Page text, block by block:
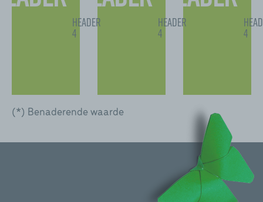
Header
42 Header
42 4
(*) Benaderende waarde